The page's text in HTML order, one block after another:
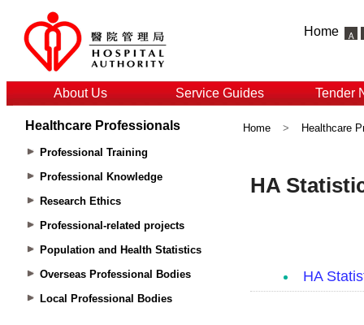
Home
About Us Service Guides Tender
Healthcare Professionals
Professional Training
Professional Knowledge
Research Ethics
Professional-related projects
Population and Health Statistics
Overseas Professional Bodies
Local Professional Bodies
Home > Healthcare